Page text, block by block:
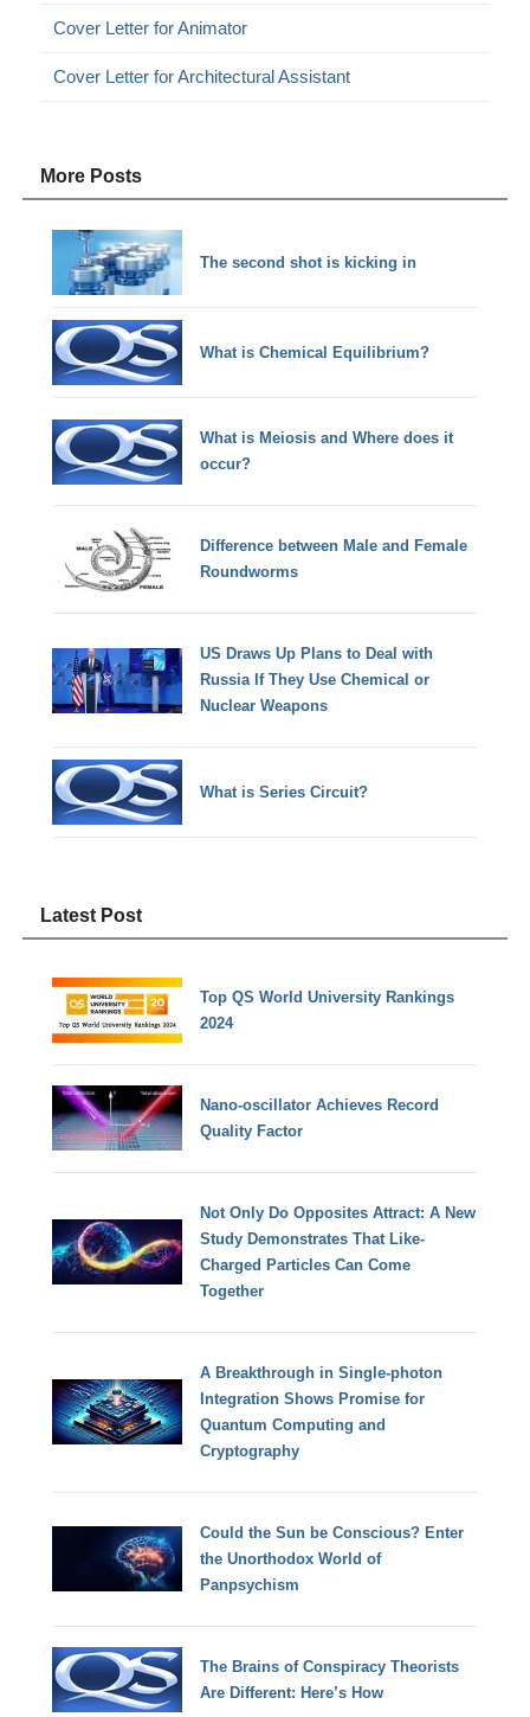
Cover Letter for Animator
Cover Letter for Architectural Assistant
More Posts
The second shot is kicking in
What is Chemical Equilibrium?
What is Meiosis and Where does it
occur?
Difference between Male and Female
Roundworms
US Draws Up Plans to Deal with
Russia If They Use Chemical or
Nuclear Weapons
What is Series Circuit?
Latest Post
Top QS World University Rankings
2024
Nano-oscillator Achieves Record
Quality Factor
Not Only Do Opposites Attract: A New
Study Demonstrates That Like-
Charged Particles Can Come
Together
A Breakthrough in Single-photon
Integration Shows Promise for
Quantum Computing and
Cryptography
Could the Sun be Conscious? Enter
the Unorthodox World of
Panpsychism
The Brains of Conspiracy Theorists
Are Different: Here’s How